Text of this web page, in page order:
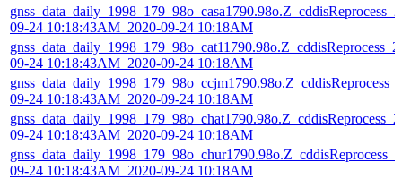
09-24 10:18:43AM_2020-09-24 10:18AM
09-24 10:18:43AM_2020-09-24 10:18AM
09-24 10:18:43AM_2020-09-24 10:18AM
09-24 10:18:43AM_2020-09-24 10:18AM
09-24 10:18:43AM_2020-09-24 10:18AM